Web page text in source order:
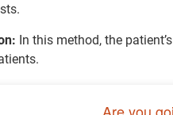
In this method, the